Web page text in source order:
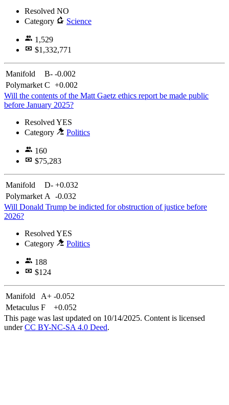
Resolved NO
Category
Science
1,529
$1,332,771
Manifold B- -0.002
Polymarket C +0.002
Will the contents of the Matt Gaetz ethics report be made public
before January 2025?
Resolved YES
Category
Politics
160
$75,283
Manifold D- +0.032
Polymarket A
-0.032
Will Donald Trump be indicted for obstruction of justice before
2026?
Resolved YES
Category
Politics
188
$124
Manifold A+ -0.052
Metaculus F
+0.052
This page was last updated on 10/14/2025. Content is licensed
underCC BY-NC-SA 4.0 Deed.